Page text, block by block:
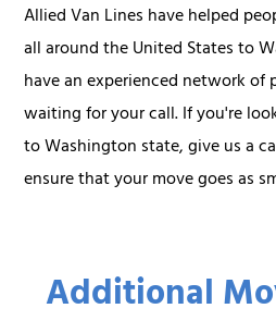
Additional
Allied Van Lines have helped
all around the United States to
have an experienced network of
waiting for your call. If you're
to Washington state, give us a
ensure that your move goes as